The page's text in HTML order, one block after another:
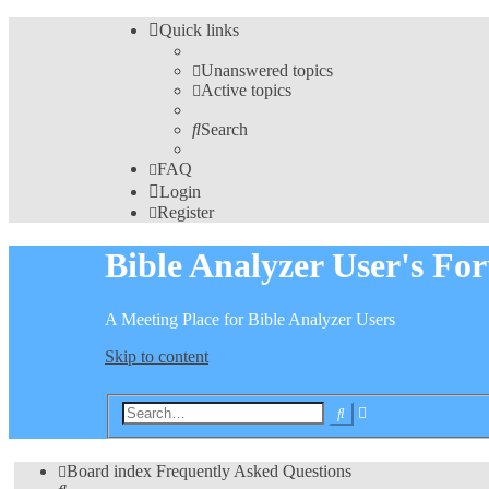
Quick links
Unanswered topics
Active topics
Search
FAQ
Login
Register
Bible Analyzer User's
A Meeting Place for Bible Analyzer Users
Skip to content
Search
Board index Frequently Asked Questions